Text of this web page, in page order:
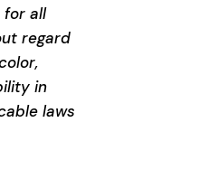
for all
regard
in
laws